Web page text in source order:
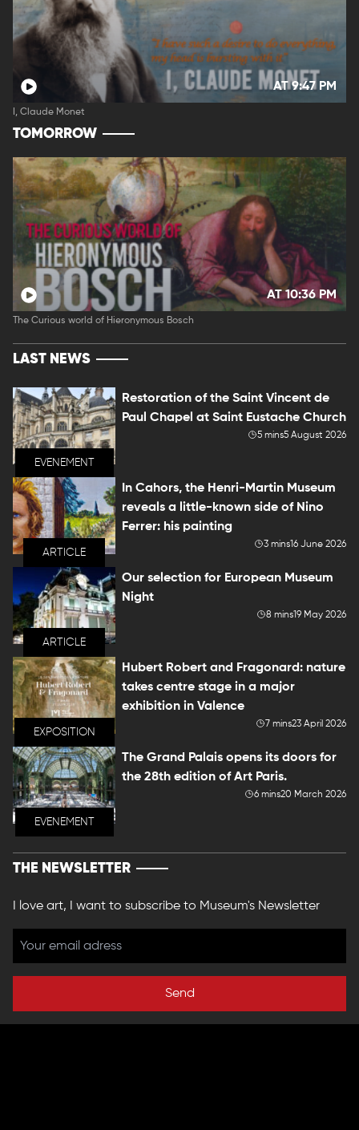
AT 9:47 PM
I, Claude Monet
TOMORROW
AT 10:36 PM
The Curious world of Hieronymous Bosch
LAST NEWS
EVENEMENT
Restoration of the Saint Vincent de
Paul Chapel at Saint Eustache Church
5 mins5 August 2026
ARTICLE
In Cahors, the Henri-Martin Museum
reveals a little-known side of Nino
Ferrer: his painting
3 mins16 June 2026
ARTICLE
Our selection for European Museum
Night
8 mins19 May 2026
EXPOSITION
Hubert Robert and Fragonard: nature
takes centre stage in a major
exhibition in Valence
7 mins23 April 2026
EVENEMENT
The Grand Palais opens its doors for
the 28th edition of Art Paris.
6 mins20 March 2026
THE NEWSLETTER
I love art, I want to subscribe to Museum's Newsletter
Send